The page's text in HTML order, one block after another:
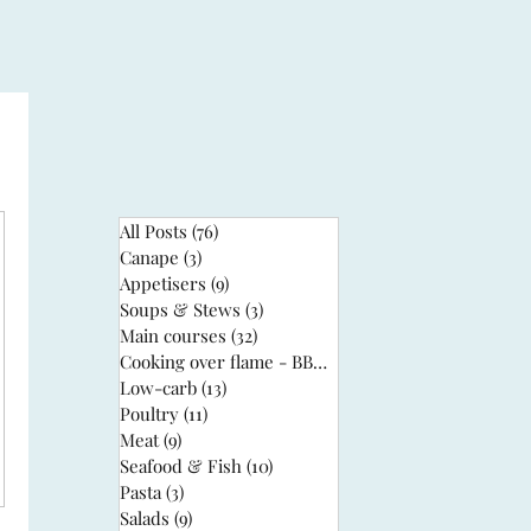
All Posts (76)
Canape (3)
Appetisers (9)
Soups & Stews (3)
Main courses (32)
Cooking over flame - BBQ
Low-carb (13)
Poultry (11)
Meat (9)
Seafood & Fish (10)
Pasta (3)
Salads (9)